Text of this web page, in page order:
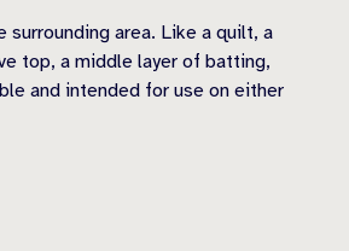
area. Like a quilt, a
top, a middle layer of batting,
and intended for use on either